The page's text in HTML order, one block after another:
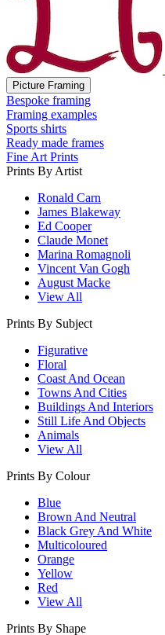
Picture Framing
Bespoke framing
Framing examples
Sports shirts
Ready made frames
Fine Art Prints
Prints By Artist
Ronald Carn
James Blakeway
Ed Cooper
Claude Monet
Marina Romagnoli
Vincent Van Gogh
August Macke
View All
Prints By Subject
Figurative
Floral
Coast And Ocean
Towns And Cities
Buildings And Interiors
Still Life And Objects
Animals
View All
Prints By Colour
Blue
Brown And Neutral
Black Grey And White
Multicoloured
Orange
Yellow
Red
View All
Prints By Shape